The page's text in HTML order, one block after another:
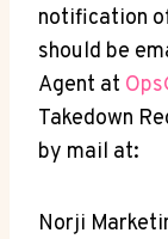
notification
should be
Agent at
Takedown
by mail at:
Norji